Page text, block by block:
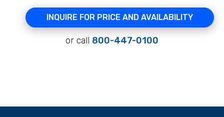
INQUIRE FOR PRICE AND AVAILABILITY
or call 800-447-0100